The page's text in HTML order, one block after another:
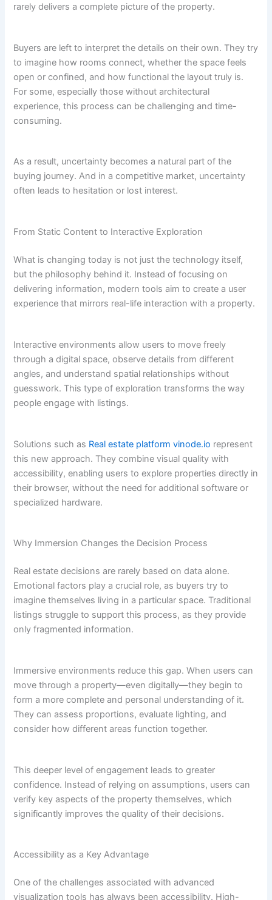
rarely delivers a complete picture of the property.
Buyers are left to interpret the details on their own. They try
to imagine how rooms connect, whether the space feels
open or confined, and how functional the layout truly is.
For some, especially those without architectural
experience, this process can be challenging and time-
consuming.
As a result, uncertainty becomes a natural part of the
buying journey. And in a competitive market, uncertainty
often leads to hesitation or lost interest.
From Static Content to Interactive Exploration
What is changing today is not just the technology itself,
but the philosophy behind it. Instead of focusing on
delivering information, modern tools aim to create a user
experience that mirrors real-life interaction with a property.
Interactive environments allow users to move freely
through a digital space, observe details from different
angles, and understand spatial relationships without
guesswork. This type of exploration transforms the way
people engage with listings.
Solutions such as Real estate platform vinode.io represent
this new approach. They combine visual quality with
accessibility, enabling users to explore properties directly in
their browser, without the need for additional software or
specialized hardware.
Why Immersion Changes the Decision Process
Real estate decisions are rarely based on data alone.
Emotional factors play a crucial role, as buyers try to
imagine themselves living in a particular space. Traditional
listings struggle to support this process, as they provide
only fragmented information.
Immersive environments reduce this gap. When users can
move through a property—even digitally—they begin to
form a more complete and personal understanding of it.
They can assess proportions, evaluate lighting, and
consider how different areas function together.
This deeper level of engagement leads to greater
confidence. Instead of relying on assumptions, users can
verify key aspects of the property themselves, which
significantly improves the quality of their decisions.
Accessibility as a Key Advantage
One of the challenges associated with advanced
visualization tools has always been accessibility. High-